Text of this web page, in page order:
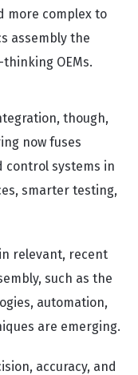
more complex to
assembly the
OEMs.
though,
now fuses
control systems in
smarter testing,
relevant, recent
such as the
automation,
are emerging.
accuracy, and